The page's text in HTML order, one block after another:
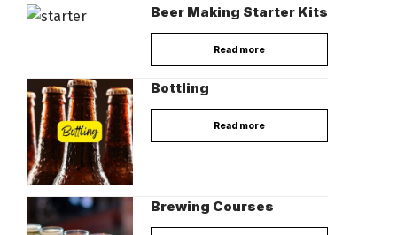
Beer Making Starter Kits
Read more
Bottling
Read more
Brewing Courses